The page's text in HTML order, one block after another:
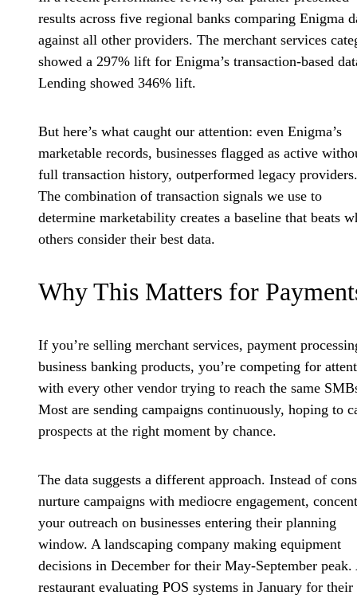
results across five regional banks comparing Enigma
against all other providers. The merchant services
showed a 297% lift for Enigma’s transaction-based
Lending showed 346% lift.
But here’s what caught our attention: even Enigma’s
marketable records, businesses flagged as active
full transaction history, outperformed legacy providers.
The combination of transaction signals we use to
determine marketability creates a baseline that beats
others consider their best data.
Why This Matters for
If you’re selling merchant services, payment
business banking products, you’re competing for
with every other vendor trying to reach the same
Most are sending campaigns continuously, hoping to
prospects at the right moment by chance.
The data suggests a different approach. Instead of
nurture campaigns with mediocre engagement,
your outreach on businesses entering their planning
window. A landscaping company making equipment
decisions in December for their May-September peak.
restaurant evaluating POS systems in January for their